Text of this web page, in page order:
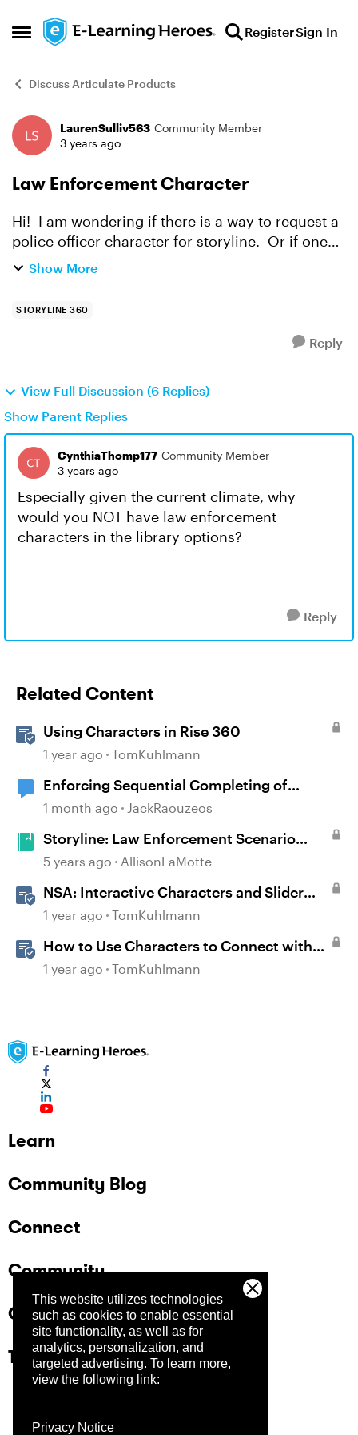
This website utilizes technologies
such as cookies to enable essential
site functionality, as well as for
analytics, personalization, and
targeted advertising. To learn more,
view the following link:
Privacy Notice
Open Side Menu
Skip to content RegisterSign In
Discuss Articulate Products
Forum Discussion
LaurenSulliv563 Community Member
3 years ago
Law Enforcement Character
Hi! I am wondering if there is a way to request a
police officer character for storyline. Or if one
already exists.
Show More
STORYLINE 360
Reply
View Full Discussion (6 Replies)
Show Parent Replies
CynthiaThomp177 Community Member
3 years ago
Especially given the current climate, why
would you NOT have law enforcement
characters in the library options?
Reply
Related Content
Using Characters in Rise 360
1 year ago TomKuhlmann
Enforcing Sequential Completing of
Lessons in Rise Courses
1 month ago JackRaouzeos
Storyline: Law Enforcement Scenario
Starter
5 years ago AllisonLaMotte
NSA: Interactive Characters and Slider
Interaction
1 year ago TomKuhlmann
How to Use Characters to Connect with
Learners
1 year ago TomKuhlmann
Learn
Community Blog
Connect
Community
Company
Trust Center